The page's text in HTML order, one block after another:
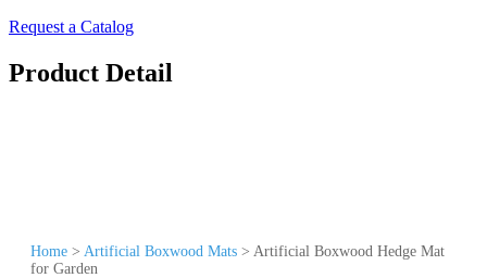
Request a Catalog
Product Detail
Home > Artificial Boxwood Mats > Artificial Boxwood Hedge Mat
for Garden